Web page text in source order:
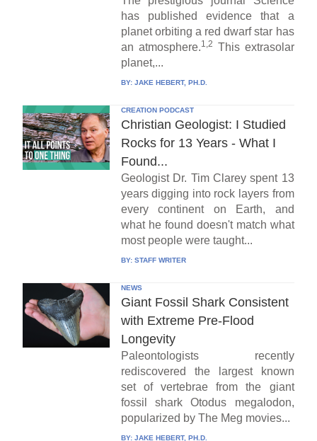
has published evidence that a
planet orbiting a red dwarf star has
an atmosphere.1,2 This extrasolar
planet,...
BY: JAKE HEBERT, PH.D.
CREATION PODCAST
Christian Geologist: I Studied
Rocks for 13 Years - What I
Found...
Geologist Dr. Tim Clarey spent 13
years digging into rock layers from
every continent on Earth, and
what he found doesn't match what
most people were taught...
BY: STAFF WRITER
NEWS
Giant Fossil Shark Consistent
with Extreme Pre-Flood
Longevity
Paleontologists recently
rediscovered the largest known
set of vertebrae from the giant
fossil shark Otodus megalodon,
popularized by The Meg movies...
BY: JAKE HEBERT, PH.D.